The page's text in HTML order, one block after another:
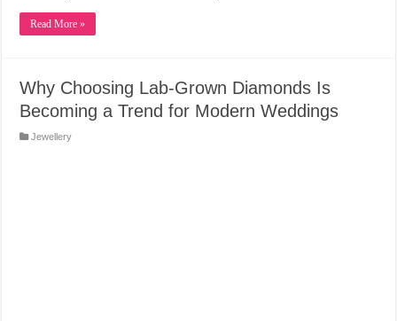
Read More »
Why Choosing Lab-Grown Diamonds Is
Becoming a Trend for Modern Weddings
Jewellery